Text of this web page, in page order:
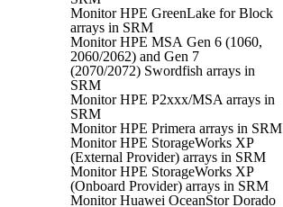
Monitor HPE GreenLake for Block
arrays in SRM
Monitor HPE MSA Gen 6 (1060,
2060/2062) and Gen 7
(2070/2072) Swordfish arrays in
SRM
Monitor HPE P2xxx/MSA arrays in
SRM
Monitor HPE Primera arrays in SRM
Monitor HPE StorageWorks XP
(External Provider) arrays in SRM
Monitor HPE StorageWorks XP
(Onboard Provider) arrays in SRM
Monitor Huawei OceanStor Dorado